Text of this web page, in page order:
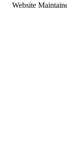
Website